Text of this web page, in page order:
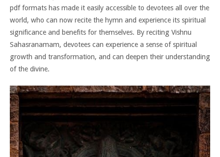
pdf formats has made it easily accessible to devotees all over the
world, who can now recite the hymn and experience its spiritual
significance and benefits for themselves. By reciting Vishnu
Sahasranamam, devotees can experience a sense of spiritual
growth and transformation, and can deepen their understanding
of the divine.